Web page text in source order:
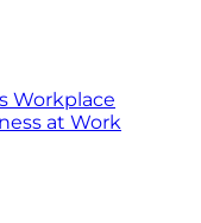
Workplace
at Work